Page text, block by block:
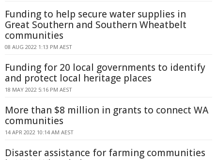
Funding to help secure water supplies in
Great Southern and Southern Wheatbelt
communities
08 AUG 2022 1:13 PM AEST
Funding for 20 local governments to identify
and protect local heritage places
18 MAY 2022 5:16 PM AEST
More than $8 million in grants to connect WA
communities
14 APR 2022 10:14 AM AEST
Disaster assistance for farming communities